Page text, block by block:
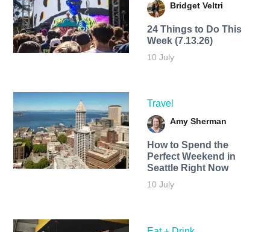
Bridget Veltri
24 Things to Do This
Week (7.13.26)
10 July
Travel
Amy Sherman
How to Spend the
Perfect Weekend in
Seattle Right Now
10 July